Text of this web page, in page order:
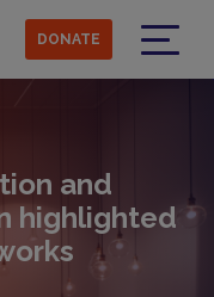
DONATE
and
highlighted